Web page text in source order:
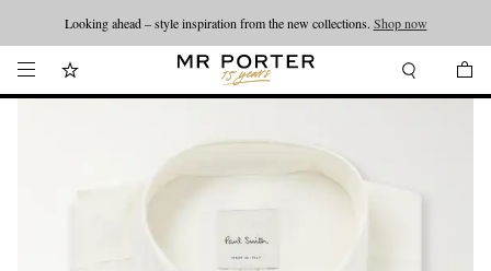
Looking ahead – style inspiration from the new collections. Shop now